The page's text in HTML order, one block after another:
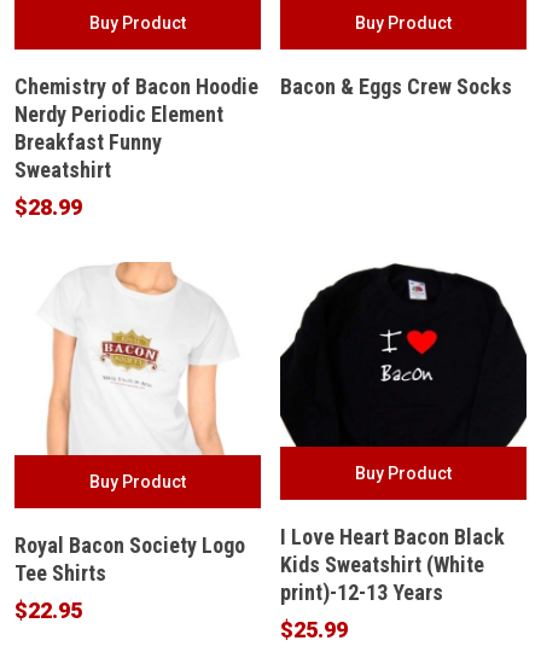
Buy Product
Chemistry of Bacon Hoodie
Nerdy Periodic Element
Breakfast Funny
Sweatshirt
$28.99
Buy Product
Bacon & Eggs Crew Socks
Buy Product
Royal Bacon Society Logo
Tee Shirts
$22.95
Buy Product
I Love Heart Bacon Black
Kids Sweatshirt (White
print)-12-13 Years
$25.99